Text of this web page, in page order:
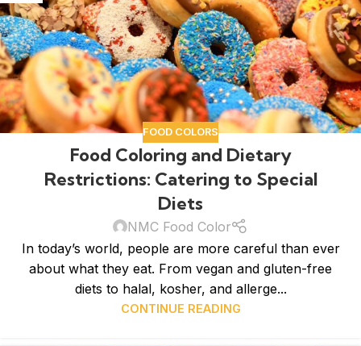
FOOD COLORS
Food Coloring and Dietary
Restrictions: Catering to Special
Diets
NMC Food Color
In today’s world, people are more careful than ever
about what they eat. From vegan and gluten-free
diets to halal, kosher, and allerge...
CONTINUE READING